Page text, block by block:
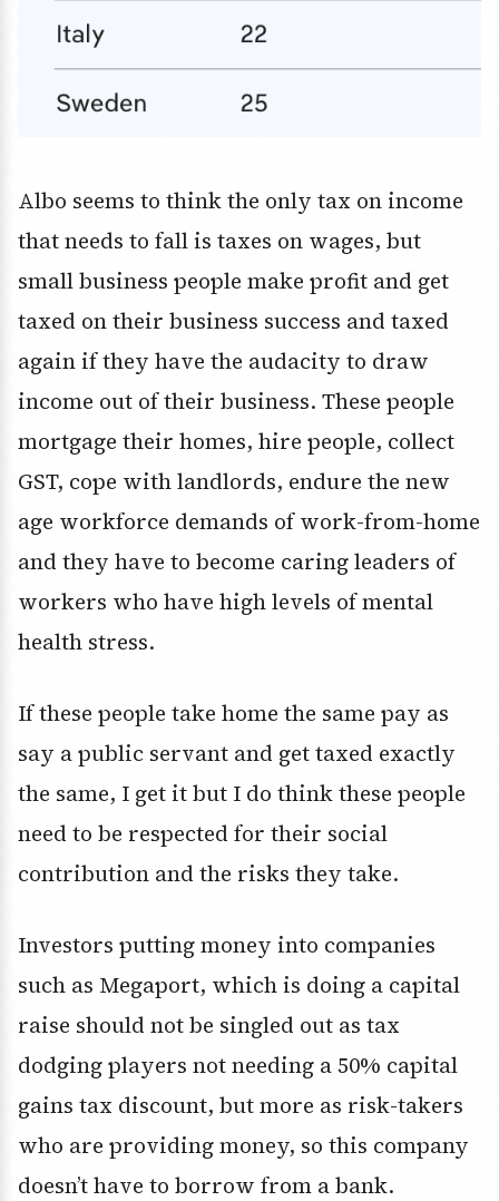
Albo seems to think the only tax on income
that needs to fall is taxes on wages, but
small business people make profit and get
taxed on their business success and taxed
again if they have the audacity to draw
income out of their business. These people
mortgage their homes, hire people, collect
GST, cope with landlords, endure the new
age workforce demands of work-from-home
and they have to become caring leaders of
workers who have high levels of mental
health stress.
If these people take home the same pay as
say a public servant and get taxed exactly
the same, I get it but I do think these people
need to be respected for their social
contribution and the risks they take.
Investors putting money into companies
such as Megaport, which is doing a capital
raise should not be singled out as tax
dodging players not needing a 50% capital
gains tax discount, but more as risk-takers
who are providing money, so this company
doesn’t have to borrow from a bank.